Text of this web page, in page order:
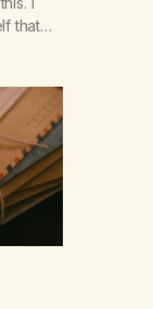
that
of
was